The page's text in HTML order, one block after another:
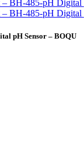
pH Sensor – BOQU